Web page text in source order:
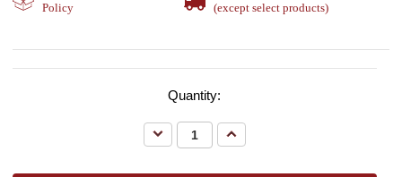
Policy (except select products)
Quantity:
Decrease
Quantity:
Increase
Quantity: